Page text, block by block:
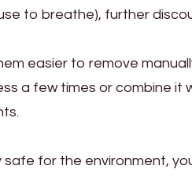
to breathe), further
easier to remove
a few times or combine it
safe for the environment,